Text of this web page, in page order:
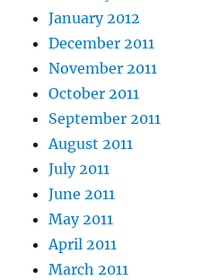
January 2012
December 2011
November 2011
October 2011
September 2011
August 2011
July 2011
June 2011
May 2011
April 2011
March 2011